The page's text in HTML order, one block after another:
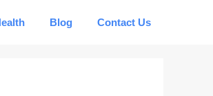
Blog Contact Us